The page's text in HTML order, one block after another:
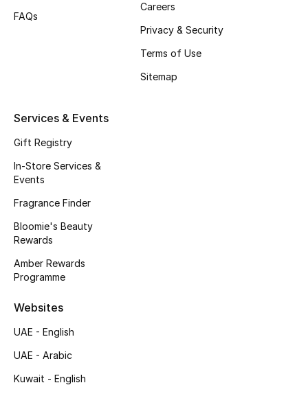
Top Designers
CURATED FOOTWEAR
Sale
New In
Bestsellers
FAQs
Careers
Privacy & Security
Terms of Use
Sitemap
Services & Events
Gift Registry
In-Store Services &
Events
Fragrance Finder
Bloomie's Beauty
Rewards
Amber Rewards
Programme
Websites
UAE - English
UAE - Arabic
Kuwait - English